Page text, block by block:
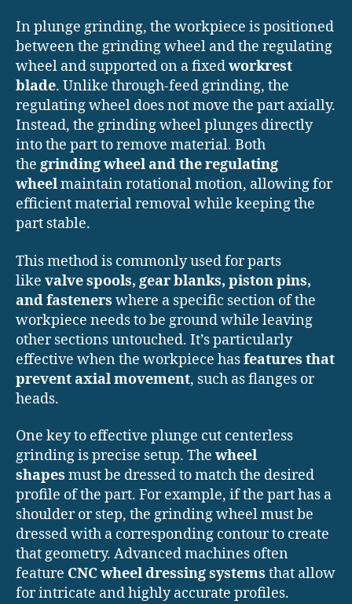
In plunge grinding, the workpiece is positioned
between the grinding wheel and the regulating
wheel and supported on a fixedworkrest
blade. Unlike through-feed grinding, the
regulating wheel does not move the part axially.
Instead, the grinding wheel plunges directly
into the part to remove material. Both
the grinding wheel and the regulating
wheelmaintain rotational motion, allowing for
efficient material removal while keeping the
part stable.
This method is commonly used for parts
like valve spools, gear blanks, piston pins,
and fasteners where a specific section of the
workpiece needs to be ground while leaving
other sections untouched. It’s particularly
effective when the workpiece hasfeatures that
prevent axial movement, such as flanges or
heads.
One key to effective plunge cut centerless
grinding is precise setup. The wheel
shapes must be dressed to match the desired
profile of the part. For example, if the part has a
shoulder or step, the grinding wheel must be
dressed with a corresponding contour to create
that geometry. Advanced machines often
feature CNC wheel dressing systems that allow
for intricate and highly accurate profiles.